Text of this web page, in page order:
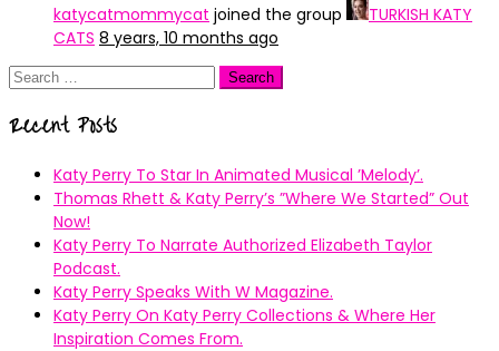
katycatmommycat joined the group
TURKISH KATY
CATS 8 years, 10 months ago
Search
Recent Posts
Katy Perry To Star In Animated Musical ’Melody’.
Thomas Rhett & Katy Perry’s ”Where We Started” Out
Now!
Katy Perry To Narrate Authorized Elizabeth Taylor
Podcast.
Katy Perry Speaks With W Magazine.
Katy Perry On Katy Perry Collections & Where Her
Inspiration Comes From.